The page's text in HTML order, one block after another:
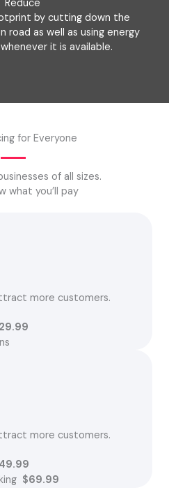
Reduce
by cutting down the
road as well as using energy
it is available.
for Everyone
of all sizes.
what you’ll pay
more customers.
more customers.
$69.99